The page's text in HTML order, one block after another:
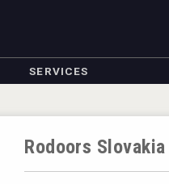
SERVICES
Rodoors Slovakia